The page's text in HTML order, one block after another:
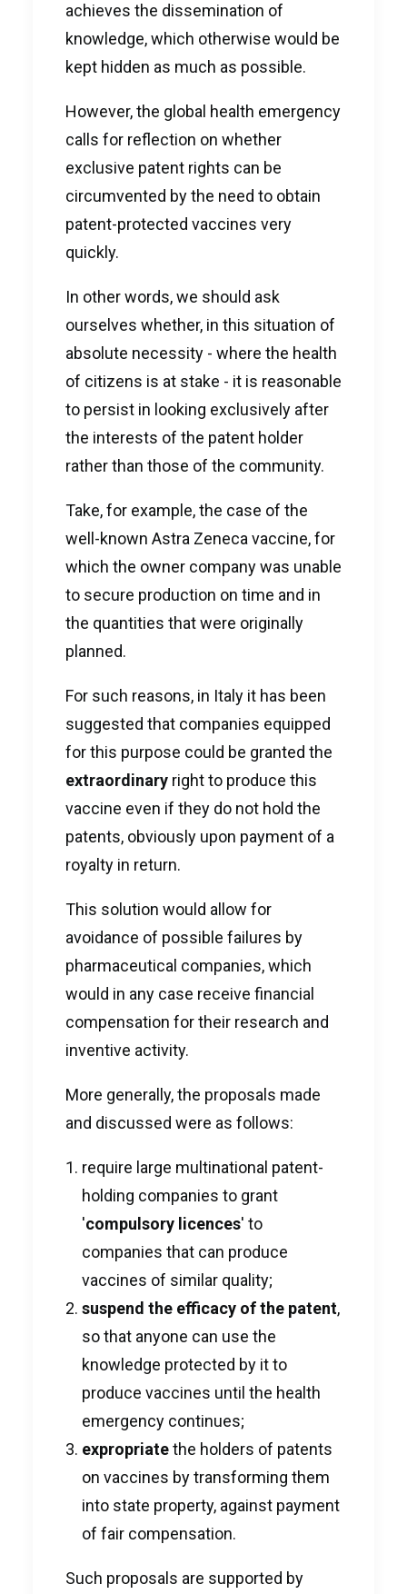
achieves the dissemination of
knowledge, which otherwise would be
kept hidden as much as possible.
However, the global health emergency
calls for reflection on whether
exclusive patent rights can be
circumvented by the need to obtain
patent-protected vaccines very
quickly.
In other words, we should ask
ourselves whether, in this situation of
absolute necessity - where the health
of citizens is at stake - it is reasonable
to persist in looking exclusively after
the interests of the patent holder
rather than those of the community.
Take, for example, the case of the
well-known Astra Zeneca vaccine, for
which the owner company was unable
to secure production on time and in
the quantities that were originally
planned.
For such reasons, in Italy it has been
suggested that companies equipped
for this purpose could be granted the
extraordinary right to produce this
vaccine even if they do not hold the
patents, obviously upon payment of a
royalty in return.
This solution would allow for
avoidance of possible failures by
pharmaceutical companies, which
would in any case receive financial
compensation for their research and
inventive activity.
More generally, the proposals made
and discussed were as follows:
require large multinational patent-
holding companies to grant
'compulsory licences' to
companies that can produce
vaccines of similar quality;
suspend the efficacy of the patent,
so that anyone can use the
knowledge protected by it to
produce vaccines until the health
emergency continues;
expropriatethe holders of patents
on vaccines by transforming them
into state property, against payment
of fair compensation.
Such proposals are supported by